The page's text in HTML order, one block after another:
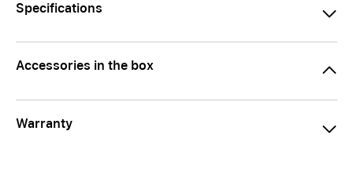
Specifications
Accessories in the box
Warranty